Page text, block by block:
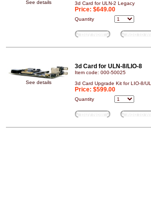
See details
3d Card for ULN-2 Legacy
Price: $649.00
Quantity
See details
3d Card for ULN-8/LIO-8
Item code: 000-50025
3d Card Upgrade Kit for LIO-8/
Price: $599.00
Quantity